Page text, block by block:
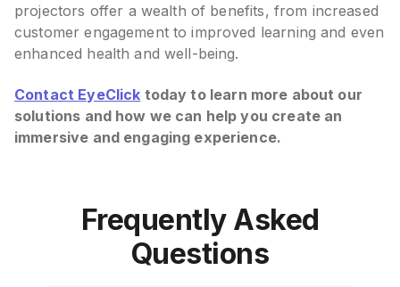
projectors offer a wealth of benefits, from increased
customer engagement to improved learning and even
enhanced health and well-being.
Contact EyeClick today to learn more about our
solutions and how we can help you create an
immersive and engaging experience.
Frequently Asked
Questions